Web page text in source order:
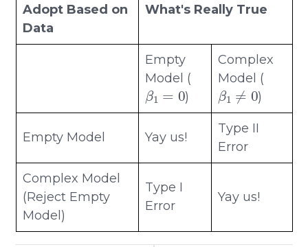
Adopt Based on
Data
What's Really True
Empty
Model (
β1=0
)
Complex
Model (
β1≠0
)
Empty Model Yay us!
Type II
Error
Complex Model
(Reject Empty
Model)
Type I
Error
Yay us!